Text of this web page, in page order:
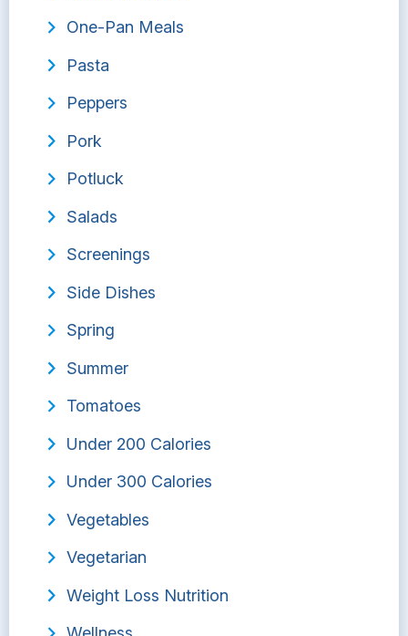
One-Pan Meals
Pasta
Peppers
Pork
Potluck
Salads
Screenings
Side Dishes
Spring
Summer
Tomatoes
Under 200 Calories
Under 300 Calories
Vegetables
Vegetarian
Weight Loss Nutrition